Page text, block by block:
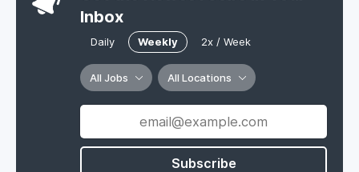
Inbox
Daily Weekly 2x / Week
All Jobs All Locations
Subscribe